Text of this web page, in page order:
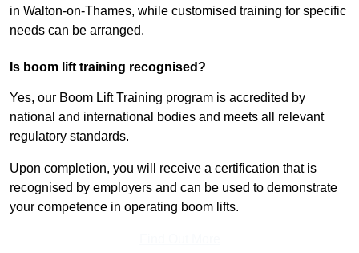
in Walton-on-Thames, while customised training for specific
needs can be arranged.
Is boom lift training recognised?
Yes, our Boom Lift Training program is accredited by
national and international bodies and meets all relevant
regulatory standards.
Upon completion, you will receive a certification that is
recognised by employers and can be used to demonstrate
your competence in operating boom lifts.